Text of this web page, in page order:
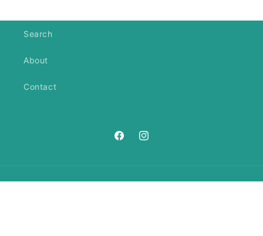
Search
About
Contact
https://www.facebook.com/
https://www.instagram.com/